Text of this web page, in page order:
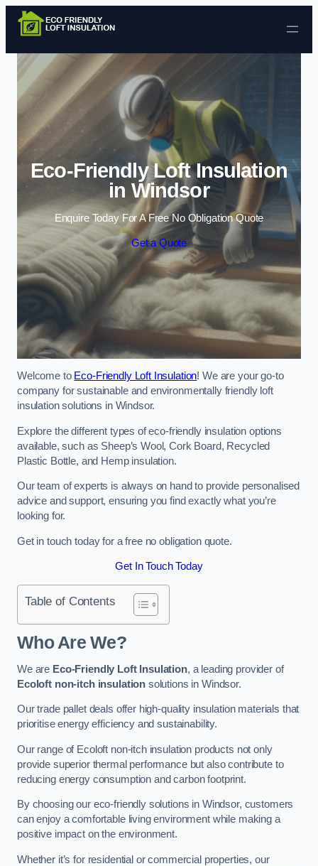
Skip to content
Eco-Friendly Loft Insulation
in Windsor
Enquire Today For A Free No Obligation Quote
Get a Quote
Welcome to Eco-Friendly Loft Insulation! We are your go-to
company for sustainable and environmentally friendly loft
insulation solutions in Windsor.
Explore the different types of eco-friendly insulation options
available, such as Sheep’s Wool, Cork Board, Recycled
Plastic Bottle, and Hemp insulation.
Our team of experts is always on hand to provide personalised
advice and support, ensuring you find exactly what you’re
looking for.
Get in touch today for a free no obligation quote.
Get In Touch Today
Table of Contents
Who Are We?
We are Eco-Friendly Loft Insulation, a leading provider of
Ecoloft non-itch insulation solutions in Windsor.
Our trade pallet deals offer high-quality insulation materials that
prioritise energy efficiency and sustainability.
Our range of Ecoloft non-itch insulation products not only
provide superior thermal performance but also contribute to
reducing energy consumption and carbon footprint.
By choosing our eco-friendly solutions in Windsor, customers
can enjoy a comfortable living environment while making a
positive impact on the environment.
Whether it’s for residential or commercial properties, our